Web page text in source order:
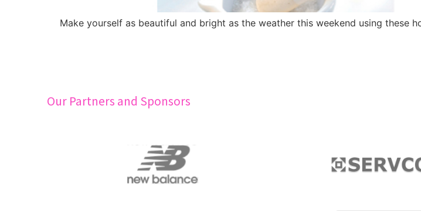
Make yourself as beautiful and bright as the weather this weekend using these
Our Partners and Sponsors